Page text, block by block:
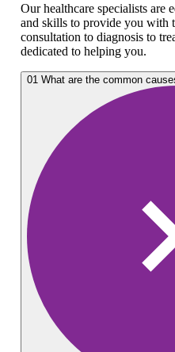
Our healthcare specialists are
and skills to provide you with
consultation to diagnosis to
dedicated to helping you.
01 What are the common